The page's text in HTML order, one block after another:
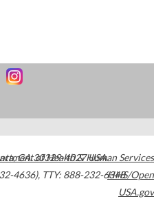
,GA30329-4027USA
4636), TTY: 888-232-6348
of Health & Human Services
HHS/Open
USA.gov